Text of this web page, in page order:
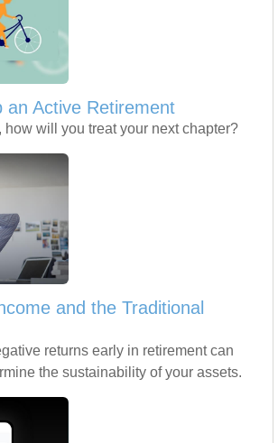
an Active Retirement
how will you treat your next chapter?
and the Traditional
returns early in retirement can
the sustainability of your assets.